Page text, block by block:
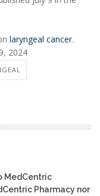
laryngeal cancer.
2024
MedCentric
Pharmacy nor